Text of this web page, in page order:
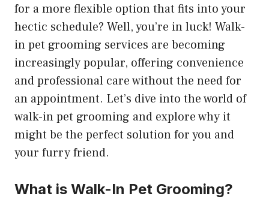
for a more flexible option that fits into your
hectic schedule? Well, you’re in luck! Walk-
in pet grooming services are becoming
increasingly popular, offering convenience
and professional care without the need for
an appointment. Let’s dive into the world of
walk-in pet grooming and explore why it
might be the perfect solution for you and
your furry friend.
What is Walk-In Pet Grooming?